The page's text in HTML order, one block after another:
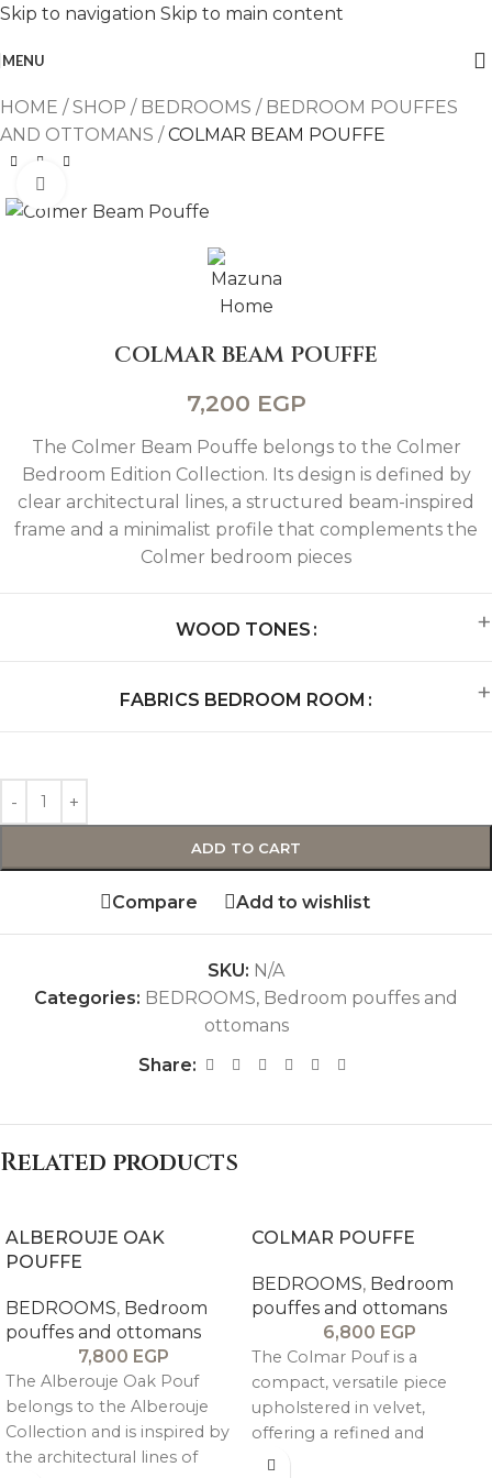
Skip to navigation Skip to main content
MENU
HOME /SHOP / BEDROOMS / BEDROOM POUFFES
AND OTTOMANS /COLMAR BEAM POUFFE
COLMAR BEAM POUFFE
7,200 EGP
The Colmer Beam Pouffe belongs to the Colmer
Bedroom Edition Collection. Its design is defined by
clear architectural lines, a structured beam-inspired
frame and a minimalist profile that complements the
Colmer bedroom pieces
WOOD TONES
FABRICS BEDROOM ROOM
ADD TO CART
Compare Add to wishlist
SKU: N/A
Categories: BEDROOMS, Bedroom pouffes and
ottomans
Share:
Related products
ALBEROUJE OAK
POUFFE
BEDROOMS, Bedroom
pouffes and ottomans
7,800 EGP
The Alberouje Oak Pouf
belongs to the Alberouje
Collection and is inspired by
the architectural lines of
COLMAR POUFFE
BEDROOMS, Bedroom
pouffes and ottomans
6,800 EGP
The Colmar Pouf is a
compact, versatile piece
upholstered in velvet,
offering a refined and
elegant touch that